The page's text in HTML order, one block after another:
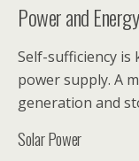
Power and
Self-sufficiency is
power supply. A
generation and
Solar Power